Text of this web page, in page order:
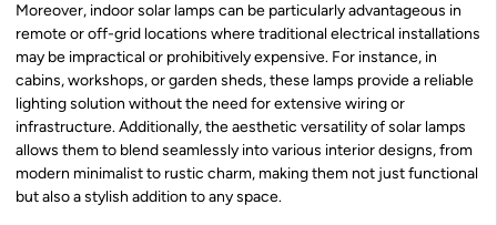
Moreover, indoor solar lamps can be particularly advantageous in
remote or off-grid locations where traditional electrical installations
may be impractical or prohibitively expensive. For instance, in
cabins, workshops, or garden sheds, these lamps provide a reliable
lighting solution without the need for extensive wiring or
infrastructure. Additionally, the aesthetic versatility of solar lamps
allows them to blend seamlessly into various interior designs, from
modern minimalist to rustic charm, making them not just functional
but also a stylish addition to any space.